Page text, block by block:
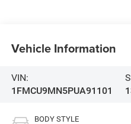
Vehicle Information
VIN:
1FMCU9MN5PUA91101
BODY STYLE